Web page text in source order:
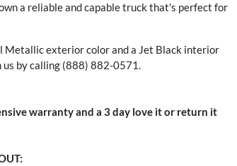
a reliable and capable truck that's perfect for
Metallic exterior color and a Jet Black interior
us by calling (888) 882-0571.
warranty and a 3 day love it or return it